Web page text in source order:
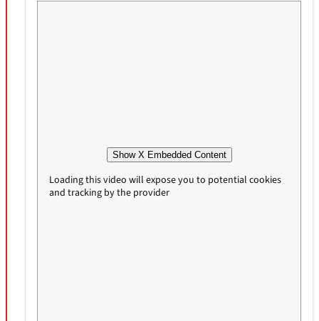
Show X Embedded Content
Loading this video will expose you to potential cookies
and tracking by the provider